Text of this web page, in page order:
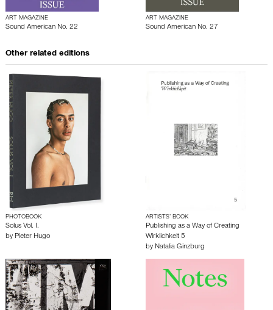
ART MAGAZINE
Sound American No. 22
ART MAGAZINE
Sound American No. 27
Other related editions
PHOTOBOOK
Solus Vol. I.
by Pieter Hugo
ARTISTS’ BOOK
Publishing as a Way of Creating
Wirklichkeit 5
by Natalia Ginzburg